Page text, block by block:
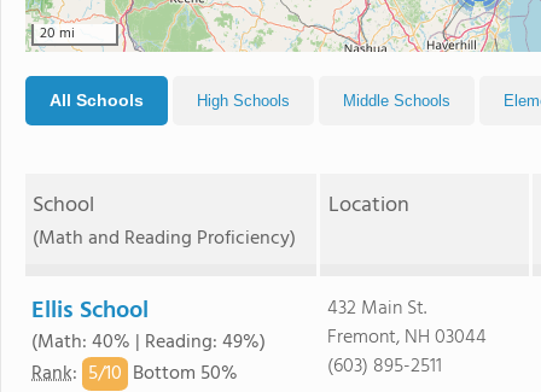
20 mi
All Schools High Schools Middle Schools
School
(Math and Reading Proficiency)
Location
Ellis School
(Math: 40% | Reading: 49%)
Rank: 5/10 Bottom 50%
432 Main St.
Fremont, NH 03044
(603) 895-2511